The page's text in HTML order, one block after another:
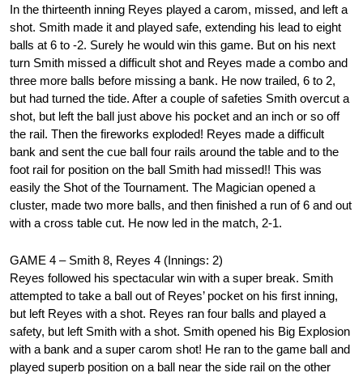
In the thirteenth inning Reyes played a carom, missed, and left a
shot. Smith made it and played safe, extending his lead to eight
balls at 6 to -2. Surely he would win this game. But on his next
turn Smith missed a difficult shot and Reyes made a combo and
three more balls before missing a bank. He now trailed, 6 to 2,
but had turned the tide. After a couple of safeties Smith overcut a
shot, but left the ball just above his pocket and an inch or so off
the rail. Then the fireworks exploded! Reyes made a difficult
bank and sent the cue ball four rails around the table and to the
foot rail for position on the ball Smith had missed!! This was
easily the Shot of the Tournament. The Magician opened a
cluster, made two more balls, and then finished a run of 6 and out
with a cross table cut. He now led in the match, 2-1.
GAME 4 – Smith 8, Reyes 4 (Innings: 2)
Reyes followed his spectacular win with a super break. Smith
attempted to take a ball out of Reyes’ pocket on his first inning,
but left Reyes with a shot. Reyes ran four balls and played a
safety, but left Smith with a shot. Smith opened his Big Explosion
with a bank and a super carom shot! He ran to the game ball and
played superb position on a ball near the side rail on the other